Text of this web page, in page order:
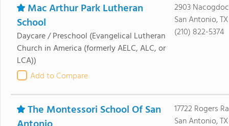
Mac Arthur Park Lutheran
School
Daycare / Preschool (Evangelical Lutheran
Church in America (formerly AELC, ALC, or
LCA))
Add to Compare
2903
San Antonio,
(210) 822-5374
The Montessori School Of San
17722 Rogers
San Antonio,